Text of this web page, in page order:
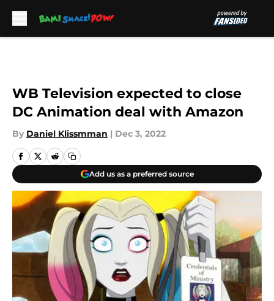
WB Television expected to close
DC Animation deal with Amazon
By Daniel Klissmman | Dec 3, 2022
Add us as a preferred source